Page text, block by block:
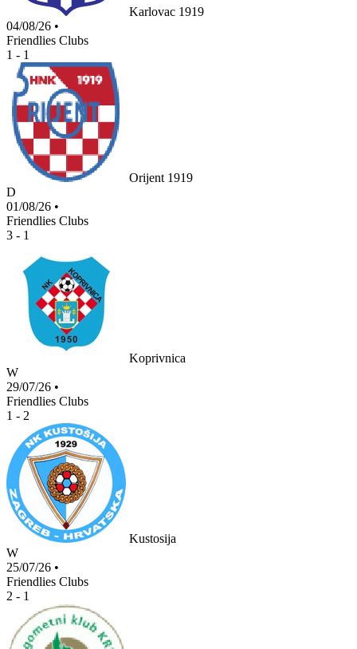
Karlovac 1919
04/08/26 •
Friendlies Clubs
1 - 1
Orijent 1919
D
01/08/26 •
Friendlies Clubs
3 - 1
Koprivnica
W
29/07/26 •
Friendlies Clubs
1 - 2
Kustosija
W
25/07/26 •
Friendlies Clubs
2 - 1